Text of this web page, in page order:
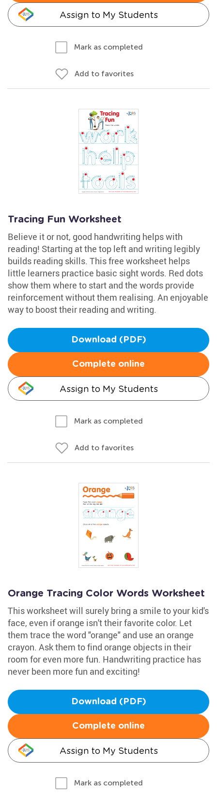
Assign to My Students
Mark as completed
Add to favorites
Tracing Fun Worksheet
Believe it or not, good handwriting helps with
reading! Starting at the top left and writing legibly
builds reading skills. This free worksheet helps
little learners practice basic sight words. Red dots
show them where to start and the words provide
reinforcement without them realising. An enjoyable
way to boost their reading and writing.
Download (PDF)
Complete online
Assign to My Students
Mark as completed
Add to favorites
Orange Tracing Color Words Worksheet
This worksheet will surely bring a smile to your kid's
face, even if orange isn't their favorite color. Let
them trace the word "orange" and use an orange
crayon. Ask them to find orange objects in their
room for even more fun. Handwriting practice has
never been more fun and exciting!
Download (PDF)
Complete online
Assign to My Students
Mark as completed